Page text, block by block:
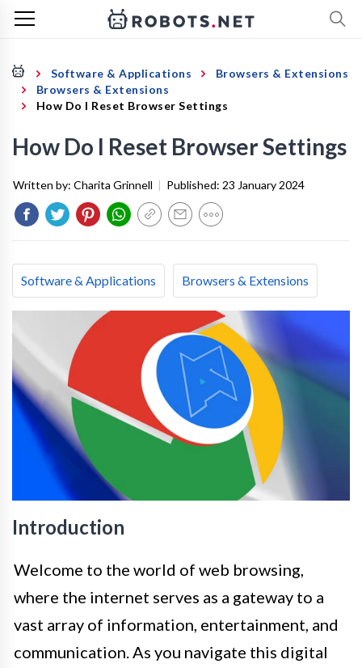
Software & Applications
Browsers & Extensions
Browsers & Extensions
How Do I Reset Browser Settings
How Do I Reset Browser Settings
Written by: Charita Grinnell | Published: 23 January 2024
Software & Applications Browsers & Extensions
Introduction
Welcome to the world of web browsing,
where the internet serves as a gateway to a
vast array of information, entertainment, and
communication. As you navigate this digital